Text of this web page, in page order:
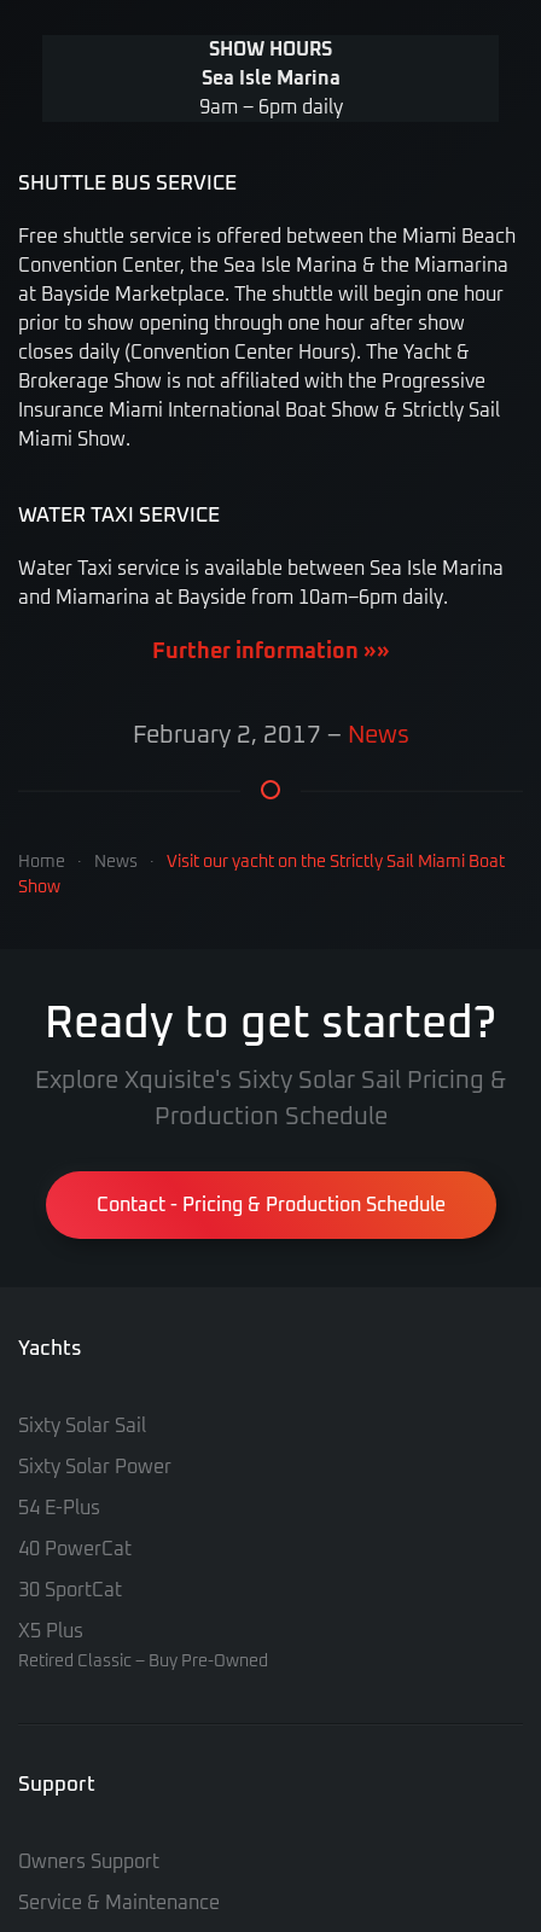
SHOW HOURS
Sea Isle Marina
9am – 6pm daily
SHUTTLE BUS SERVICE
Free shuttle service is offered between the Miami Beach
Convention Center, the Sea Isle Marina & the Miamarina
at Bayside Marketplace. The shuttle will begin one hour
prior to show opening through one hour after show
closes daily (Convention Center Hours). The Yacht &
Brokerage Show is not affiliated with the Progressive
Insurance Miami International Boat Show & Strictly Sail
Miami Show.
WATER TAXI SERVICE
Water Taxi service is available between Sea Isle Marina
and Miamarina at Bayside from 10am–6pm daily.
Further information »»
February 2, 2017 – News
Home News
Visit our yacht on the Strictly Sail Miami Boat
Show
Ready to get started?
Explore Xquisite's Sixty Solar Sail Pricing &
Production Schedule
Contact - Pricing & Production Schedule
Yachts
Sixty Solar Sail
Sixty Solar Power
54 E-Plus
40 PowerCat
30 SportCat
X5 Plus
Retired Classic – Buy Pre-Owned
Support
Owners Support
Service & Maintenance